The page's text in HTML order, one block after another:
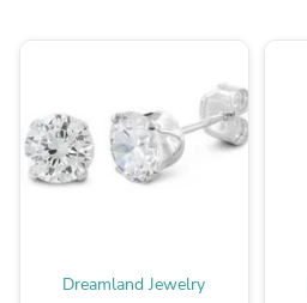
Dreamland Jewelry